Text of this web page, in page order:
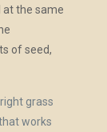
at the same
of seed,
grass
works